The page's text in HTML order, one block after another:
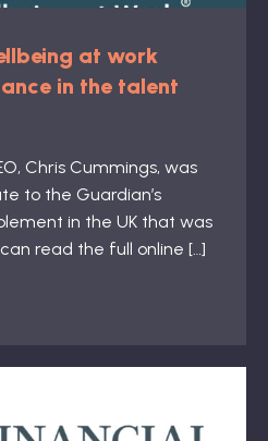
at work
in the talent
Chris Cummings, was
to the Guardian’s
in the UK that was
read the full online […]